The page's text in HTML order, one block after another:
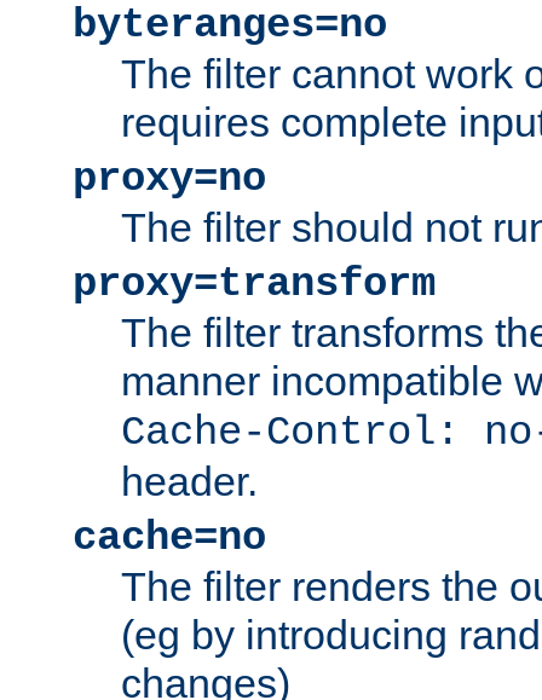
byteranges=no
The filter cannot work
requires complete
proxy=no
The filter should not
proxy=transform
The filter transforms
manner incompatible
Cache-Control:
header.
cache=no
The filter renders the
(eg by introducing
changes)